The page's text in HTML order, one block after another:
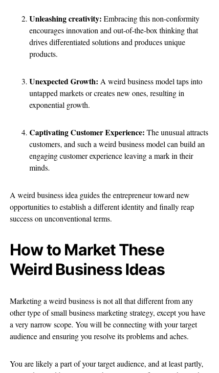
Unleashing creativity: Embracing this non-conformity
encourages innovation and out-of-the-box thinking that
drives differentiated solutions and produces unique
products.
Unexpected Growth: A weird business model taps into
untapped markets or creates new ones, resulting in
exponential growth.
Captivating Customer Experience: The unusual attracts
customers, and such a weird business model can build an
engaging customer experience leaving a mark in their
minds.
A weird business idea guides the entrepreneur toward new
opportunities to establish a different identity and finally reap
success on unconventional terms.
How to Market These
Weird Business Ideas
Marketing a weird business is not all that different from any
other type of small business marketing strategy, except you have
a very narrow scope. You will be connecting with your target
audience and ensuring you resolve its problems and aches.
You are likely a part of your target audience, and at least partly,